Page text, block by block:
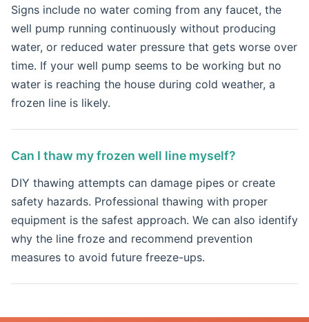
Signs include no water coming from any faucet, the
well pump running continuously without producing
water, or reduced water pressure that gets worse over
time. If your well pump seems to be working but no
water is reaching the house during cold weather, a
frozen line is likely.
Can I thaw my frozen well line myself?
DIY thawing attempts can damage pipes or create
safety hazards. Professional thawing with proper
equipment is the safest approach. We can also identify
why the line froze and recommend prevention
measures to avoid future freeze-ups.